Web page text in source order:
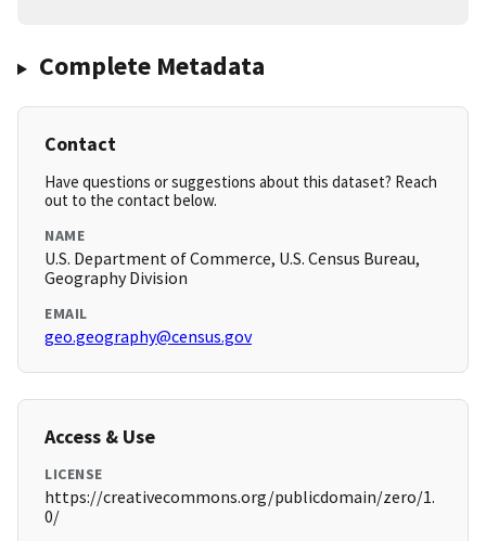
Complete Metadata
Contact
Have questions or suggestions about this dataset? Reach
out to the contact below.
NAME
U.S. Department of Commerce, U.S. Census Bureau,
Geography Division
EMAIL
geo.geography@census.gov
Access & Use
LICENSE
https://creativecommons.org/publicdomain/zero/1.
0/